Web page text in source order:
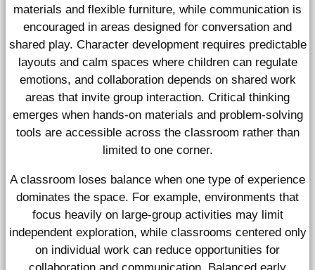
materials and flexible furniture, while communication is
encouraged in areas designed for conversation and
shared play. Character development requires predictable
layouts and calm spaces where children can regulate
emotions, and collaboration depends on shared work
areas that invite group interaction. Critical thinking
emerges when hands-on materials and problem-solving
tools are accessible across the classroom rather than
limited to one corner.
A classroom loses balance when one type of experience
dominates the space. For example, environments that
focus heavily on large-group activities may limit
independent exploration, while classrooms centered only
on individual work can reduce opportunities for
collaboration and communication. Balanced early